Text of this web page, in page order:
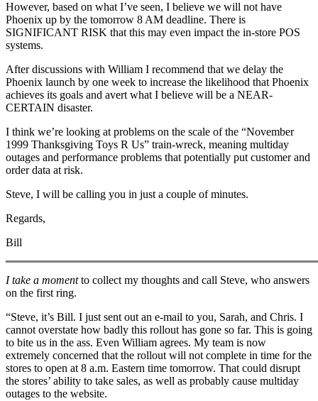
However, based on what I’ve seen, I believe we will not have
Phoenix up by the tomorrow 8 AM deadline. There is
SIGNIFICANT RISK that this may even impact the in-store POS
systems.
After discussions with William I recommend that we delay the
Phoenix launch by one week to increase the likelihood that Phoenix
achieves its goals and avert what I believe will be a NEAR-
CERTAIN disaster.
I think we’re looking at problems on the scale of the “November
1999 Thanksgiving Toys R Us” train-wreck, meaning multiday
outages and performance problems that potentially put customer and
order data at risk.
Steve, I will be calling you in just a couple of minutes.
Regards,
Bill
I take a momentto collect my thoughts and call Steve, who answers
on the first ring.
“Steve, it’s Bill. I just sent out an e-mail to you, Sarah, and Chris. I
cannot overstate how badly this rollout has gone so far. This is going
to bite us in the ass. Even William agrees. My team is now
extremely concerned that the rollout will not complete in time for the
stores to open at 8 a.m. Eastern time tomorrow. That could disrupt
the stores’ ability to take sales, as well as probably cause multiday
outages to the website.